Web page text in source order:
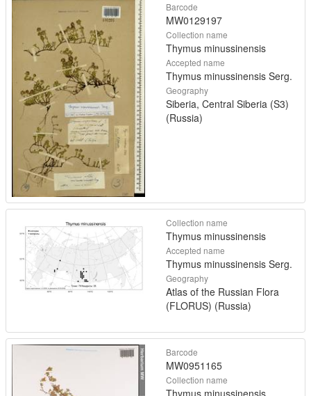
Barcode
MW0129197
Collection name
Thymus minussinensis
Accepted name
Thymus minussinensis Serg.
Geography
Siberia, Central Siberia (S3)
(Russia)
Collection name
Thymus minussinensis
Accepted name
Thymus minussinensis Serg.
Geography
Atlas of the Russian Flora
(FLORUS) (Russia)
Barcode
MW0951165
Collection name
Thymus minussinensis